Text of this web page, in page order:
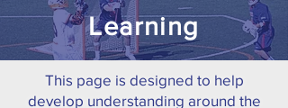
Learning
This page is designed to help
develop understanding around the